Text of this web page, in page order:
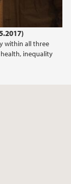
within all three
inequality